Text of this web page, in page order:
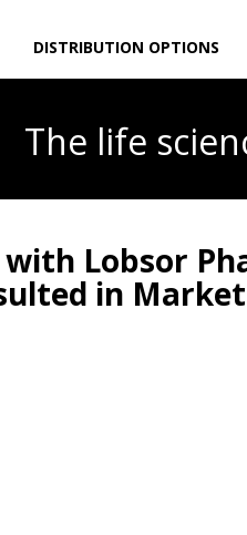
DISTRIBUTION OPTIONS
The life
with Lobsor
in